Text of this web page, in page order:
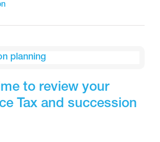
to review your
Tax and succession